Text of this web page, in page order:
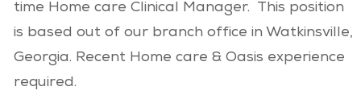
time Home care Clinical Manager. This position
is based out of our branch office in Watkinsville,
Georgia. Recent Home care & Oasis experience
required.